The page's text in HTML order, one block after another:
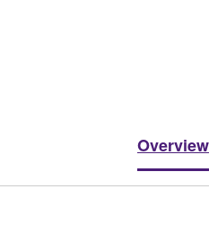
Overview